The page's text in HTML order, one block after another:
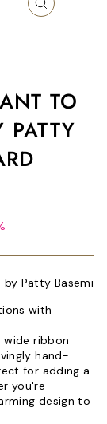
CLOSE
TO
Patty Basemi
with
wide ribbon
hand-
for adding a
you're
design to